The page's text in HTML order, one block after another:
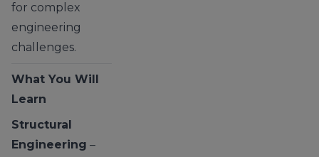
for complex
engineering
challenges.
What You Will
Learn
Structural
Engineering –